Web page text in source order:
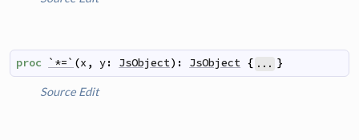
proc `*=` (x , y: JsObject) : JsObject { ... }
Source Edit